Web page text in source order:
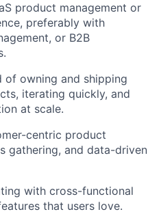
product management or
preferably with
or B2B
owning and shipping
iterating quickly, and
at scale.
centric product
gathering, and data-driven
with cross-functional
that users love.